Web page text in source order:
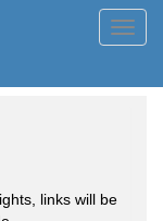
links will be